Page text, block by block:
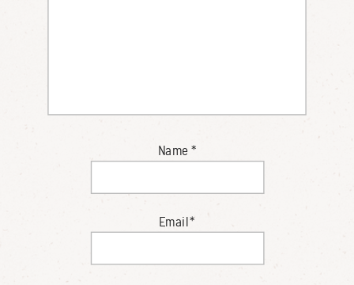
Name *
Email*